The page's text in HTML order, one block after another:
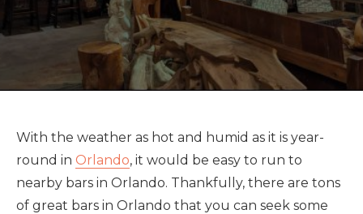
With the weather as hot and humid as it is year-
round in Orlando, it would be easy to run to
nearby bars in Orlando. Thankfully, there are tons
of great bars in Orlando that you can seek some